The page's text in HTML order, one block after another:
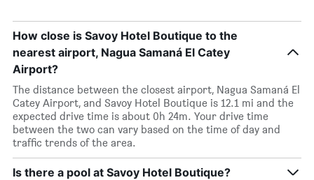
How close is Savoy Hotel Boutique to the
nearest airport, Nagua Samaná El Catey
Airport?
The distance between the closest airport, Nagua Samaná El
Catey Airport, and Savoy Hotel Boutique is 12.1 mi and the
expected drive time is about 0h 24m. Your drive time
between the two can vary based on the time of day and
traffic trends of the area.
Is there a pool at Savoy Hotel Boutique?